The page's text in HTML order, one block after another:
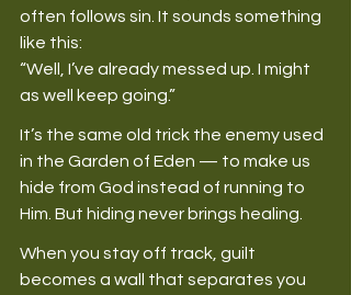
often follows sin. It sounds something
like this:
“Well, I’ve already messed up. I might
as well keep going.”
It’s the same old trick the enemy used
in the Garden of Eden — to make us
hide from God instead of running to
Him. But hiding never brings healing.
When you stay off track, guilt
becomes a wall that separates you